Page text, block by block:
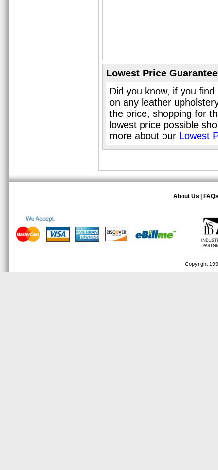
Lowest Price Guarantee
Did you know, if you
on any leather
the price, shopping for
lowest price possible
more about our Lowest
About Us FAQs
Copyright